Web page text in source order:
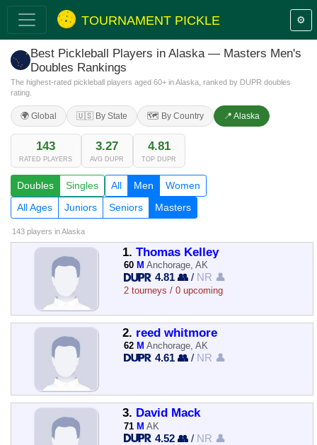
TOURNAMENT PICKLE ⚙️
Best Pickleball Players in Alaska — Masters Men's
Doubles Rankings
The highest-rated pickleball players aged 60+ in Alaska, ranked by DUPR doubles
rating.
🌍 Global 🇺🇸 By State 🗺️ By Country 📍 Alaska
143
RATED PLAYERS
3.27
AVG DUPR
4.81
TOP DUPR
Doubles Singles All Men
Women
All Ages
Juniors Seniors Masters
143 players in Alaska
1. Thomas Kelley
60 M Anchorage, AK
4.81 👥 / NR 👤
2 tourneys / 0 upcoming
2. reed whitmore
62 M Anchorage, AK
4.61 👥 / NR 👤
3. David Mack
71 M AK
4.52 👥 / NR 👤